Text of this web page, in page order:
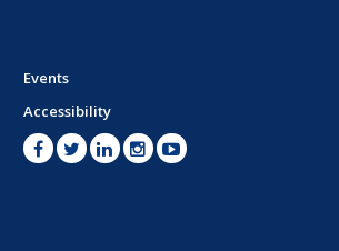
Events
Accessibility